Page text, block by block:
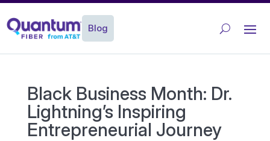
Blog
Black Business Month: Dr.
Lightning’s Inspiring
Entrepreneurial Journey